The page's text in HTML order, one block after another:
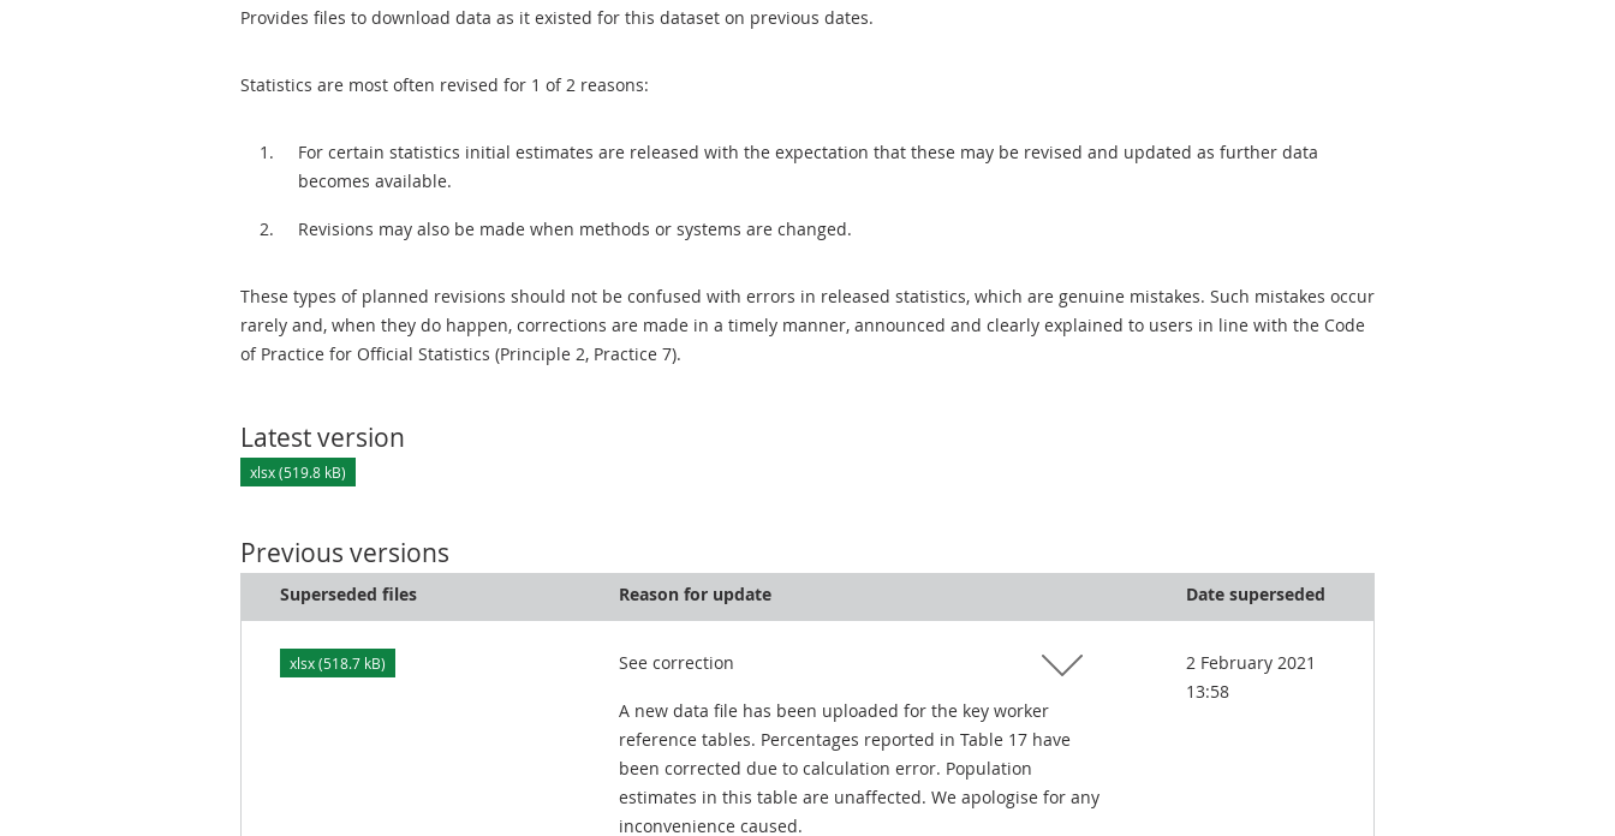
Provides files to download data as it existed for this dataset on previous dates.
Statistics are most often revised for 1 of 2 reasons:
For certain statistics initial estimates are released with the expectation that these may be revised and updated as further data
becomes available.
Revisions may also be made when methods or systems are changed.
These types of planned revisions should not be confused with errors in released statistics, which are genuine mistakes. Such mistakes occur
rarely and, when they do happen, corrections are made in a timely manner, announced and clearly explained to users in line with the Code
of Practice for Official Statistics (Principle 2, Practice 7).
Latest version
xlsx (519.8 kB)
Previous versions
Superseded files Reason for update Date superseded
xlsx (518.7 kB) See correction
A new data file has been uploaded for the key worker
reference tables. Percentages reported in Table 17 have
been corrected due to calculation error. Population
estimates in this table are unaffected. We apologise for any
inconvenience caused.
2 February 2021
13:58